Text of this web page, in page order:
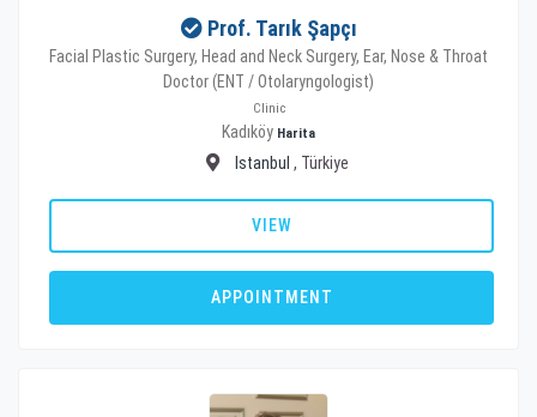
Prof. Tarık Şapçı
Facial Plastic Surgery, Head and Neck Surgery, Ear, Nose & Throat
Doctor (ENT / Otolaryngologist)
Clinic
Kadıköy Harita
Istanbul , Türkiye
VIEW
APPOINTMENT